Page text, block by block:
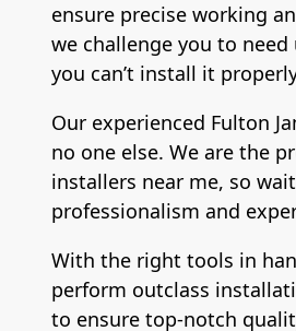
ensure precise working
we challenge you to
you can’t install it
Our experienced Fulton
no one else. We are the
installers near me, so
professionalism and
With the right tools in
perform outclass
to ensure top-notch